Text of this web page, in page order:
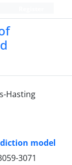
Hasting
model
3071